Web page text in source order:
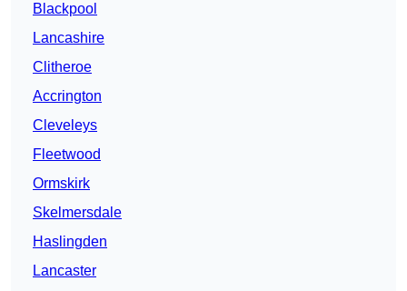
Blackpool
Lancashire
Clitheroe
Accrington
Cleveleys
Fleetwood
Ormskirk
Skelmersdale
Haslingden
Lancaster